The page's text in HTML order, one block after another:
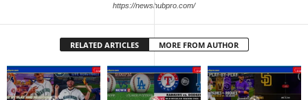
https://newshubpro.com/
RELATED ARTICLES MORE FROM AUTHOR